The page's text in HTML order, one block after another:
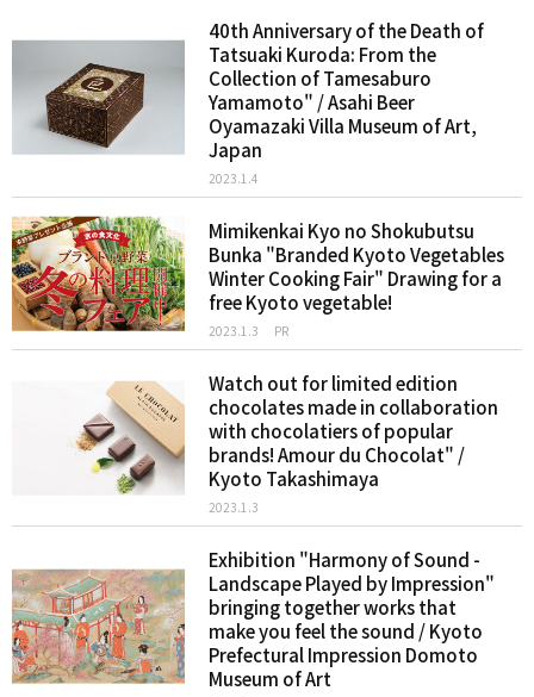
40th Anniversary of the Death of
Tatsuaki Kuroda: From the
Collection of Tamesaburo
Yamamoto" / Asahi Beer
Oyamazaki Villa Museum of Art,
Japan
2023.1.4
Mimikenkai Kyo no Shokubutsu
Bunka "Branded Kyoto Vegetables
Winter Cooking Fair" Drawing for a
free Kyoto vegetable!
2023.1.3 PR
Watch out for limited edition
chocolates made in collaboration
with chocolatiers of popular
brands! Amour du Chocolat" /
Kyoto Takashimaya
2023.1.3
Exhibition "Harmony of Sound -
Landscape Played by Impression"
bringing together works that
make you feel the sound / Kyoto
Prefectural Impression Domoto
Museum of Art